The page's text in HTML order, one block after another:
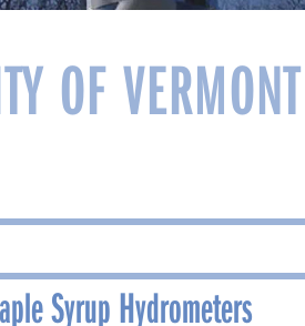
OF VERMONT
Syrup Hydrometers